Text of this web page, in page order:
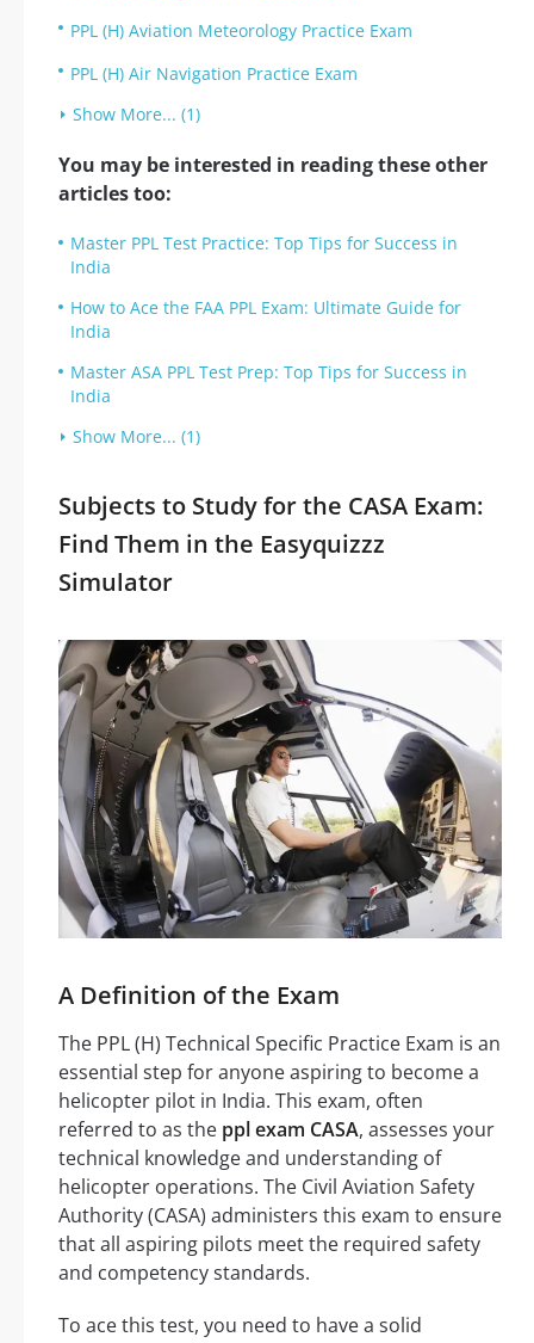
PPL (H) Aviation Meteorology Practice Exam
PPL (H) Air Navigation Practice Exam
Show More... (1)
You may be interested in reading these other
articles too:
Master PPL Test Practice: Top Tips for Success in
India
How to Ace the FAA PPL Exam: Ultimate Guide for
India
Master ASA PPL Test Prep: Top Tips for Success in
India
Show More... (1)
Subjects to Study for the CASA Exam:
Find Them in the Easyquizzz
Simulator
A Definition of the Exam
The PPL (H) Technical Specific Practice Exam is an
essential step for anyone aspiring to become a
helicopter pilot in India. This exam, often
referred to as the ppl exam CASA, assesses your
technical knowledge and understanding of
helicopter operations. The Civil Aviation Safety
Authority (CASA) administers this exam to ensure
that all aspiring pilots meet the required safety
and competency standards.
To ace this test, you need to have a solid